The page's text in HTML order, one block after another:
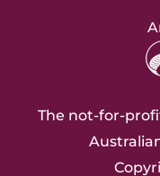
The not-for-